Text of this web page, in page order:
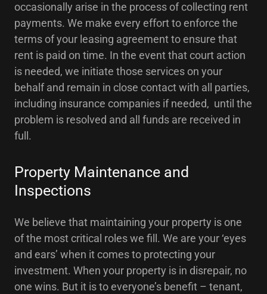
occasionally arise in the process of collecting rent
payments. We make every effort to enforce the
terms of your leasing agreement to ensure that
rent is paid on time. In the event that court action
is needed, we initiate those services on your
behalf and remain in close contact with all parties,
including insurance companies if needed, until the
problem is resolved and all funds are received in
full.
Property Maintenance and
Inspections
We believe that maintaining your property is one
of the most critical roles we fill. We are your ‘eyes
and ears’ when it comes to protecting your
investment. When your property is in disrepair, no
one wins. But it is to everyone’s benefit – tenant,